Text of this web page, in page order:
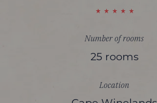
Number of rooms
25 rooms
Location